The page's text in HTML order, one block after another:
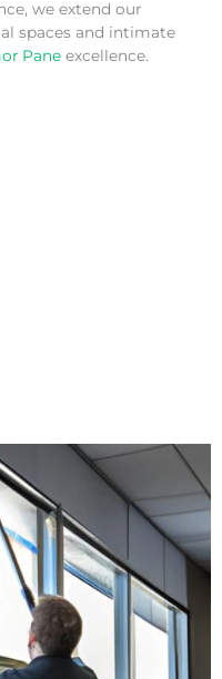
we extend our
spaces and intimate
Pane excellence.